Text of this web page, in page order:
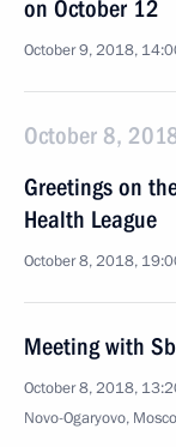
on October 12
October 9, 2018,
October 8,
Greetings on
Health League
October 8, 2018,
Meeting with
October 8, 2018,
Novo-Ogaryovo,